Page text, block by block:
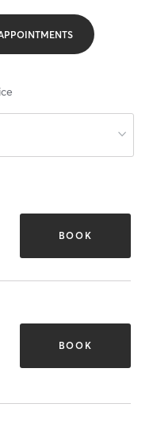
BOOK
BOOK